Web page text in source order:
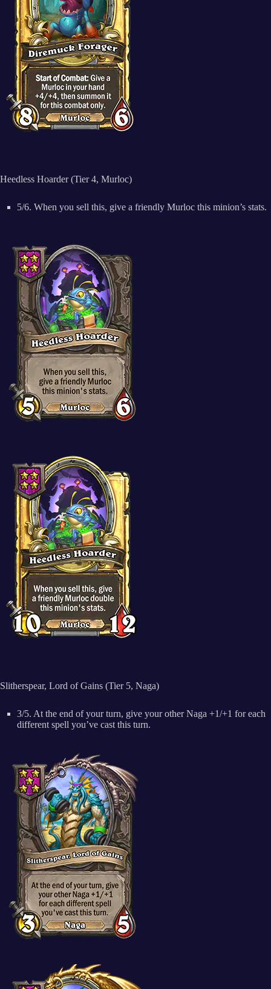
Heedless Hoarder (Tier 4, Murloc)
5/6. When you sell this, give a friendly Murloc this minion’s stats.
Slitherspear, Lord of Gains (Tier 5, Naga)
3/5. At the end of your turn, give your other Naga +1/+1 for each
different spell you’ve cast this turn.